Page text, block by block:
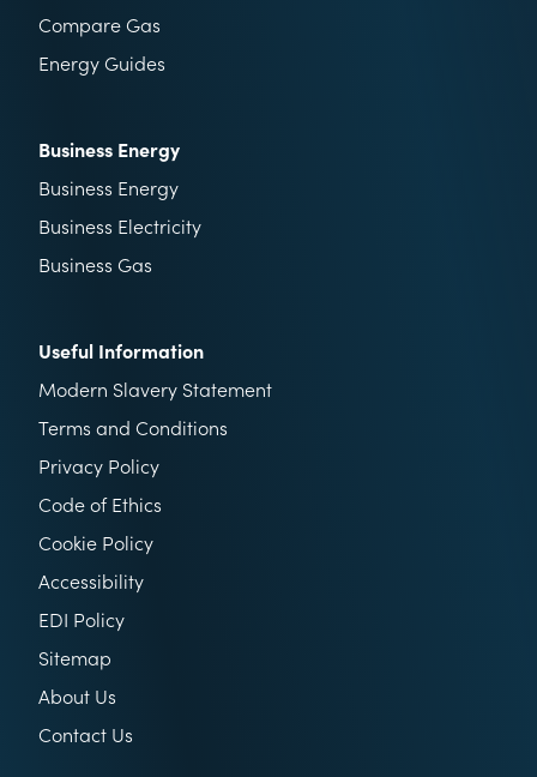
Compare Gas
Energy Guides
Business Energy
Business Energy
Business Electricity
Business Gas
Useful Information
Modern Slavery Statement
Terms and Conditions
Privacy Policy
Code of Ethics
Cookie Policy
Accessibility
EDI Policy
Sitemap
About Us
Contact Us